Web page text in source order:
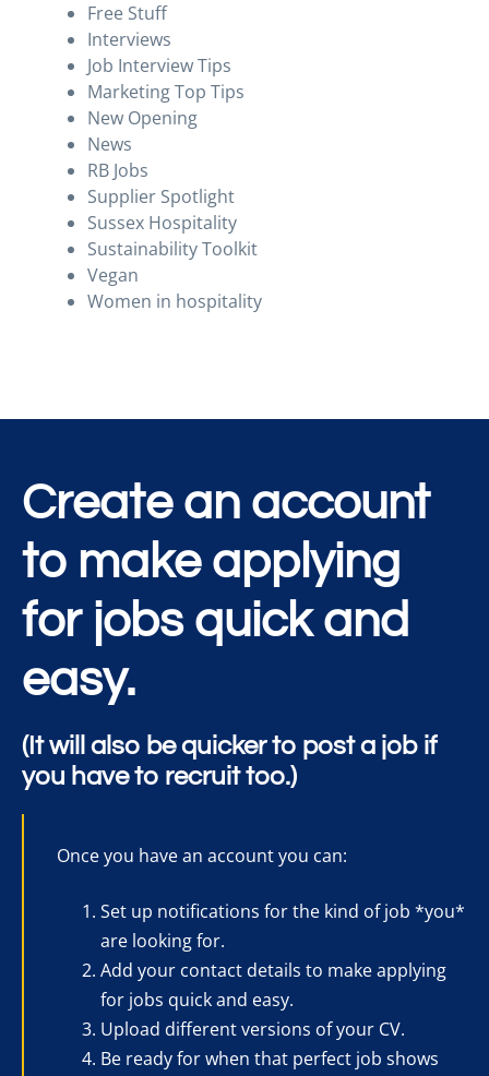
Free Stuff
Interviews
Job Interview Tips
Marketing Top Tips
New Opening
News
RB Jobs
Supplier Spotlight
Sussex Hospitality
Sustainability Toolkit
Vegan
Women in hospitality
Create an account
to make applying
for jobs quick and
easy.
(It will also be quicker to post a job if
you have to recruit too.)
Once you have an account you can:
Set up notifications for the kind of job *you*
are looking for.
Add your contact details to make applying
for jobs quick and easy.
Upload different versions of your CV.
Be ready for when that perfect job shows